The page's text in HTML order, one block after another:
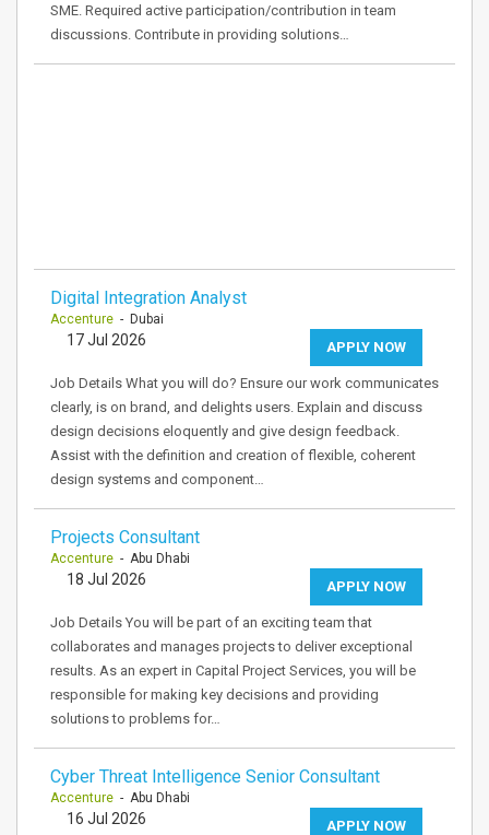
SME. Required active participation/contribution in team
discussions. Contribute in providing solutions…
Digital Integration Analyst
Accenture - Dubai
APPLY NOW
17 Jul 2026
Job Details What you will do? Ensure our work communicates
clearly, is on brand, and delights users. Explain and discuss
design decisions eloquently and give design feedback.
Assist with the definition and creation of flexible, coherent
design systems and component…
Projects Consultant
Accenture - Abu Dhabi
APPLY NOW
18 Jul 2026
Job Details You will be part of an exciting team that
collaborates and manages projects to deliver exceptional
results. As an expert in Capital Project Services, you will be
responsible for making key decisions and providing
solutions to problems for…
Cyber Threat Intelligence Senior Consultant
Accenture - Abu Dhabi
APPLY NOW
16 Jul 2026